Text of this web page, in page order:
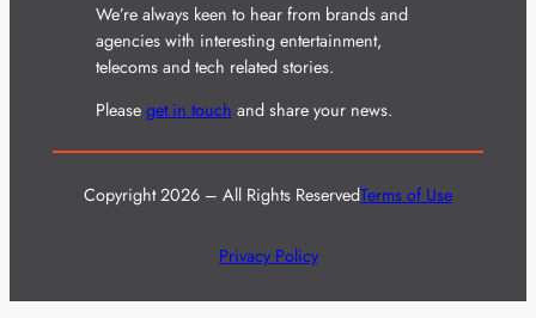
We’re always keen to hear from brands and
agencies with interesting entertainment,
telecoms and tech related stories.
Please get in touch and share your news.
Copyright 2026 – All Rights ReservedTerms of Use
Privacy Policy